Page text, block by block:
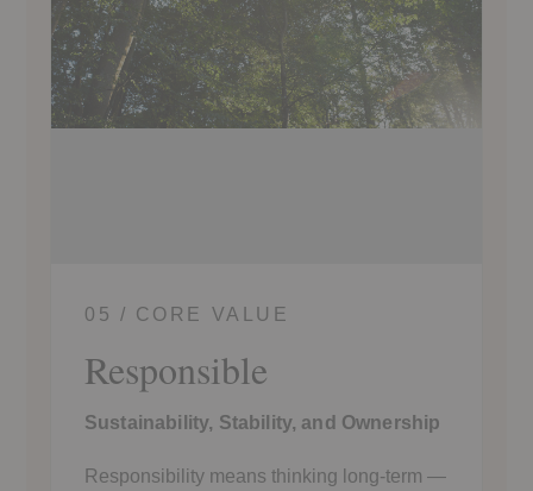
05 / CORE VALUE
Responsible
Sustainability, Stability, and Ownership
Responsibility means thinking long-term —